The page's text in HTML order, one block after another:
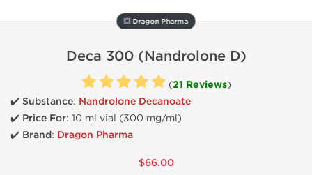
💥 Dragon Pharma
Deca 300 (Nandrolone D)
(21 Reviews)
✔️ Substance: Nandrolone Decanoate
✔️ Price For: 10 ml vial (300 mg/ml)
✔️ Brand: Dragon Pharma
$66.00